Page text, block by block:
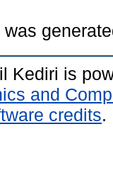
was
Kediri is
and
credits.